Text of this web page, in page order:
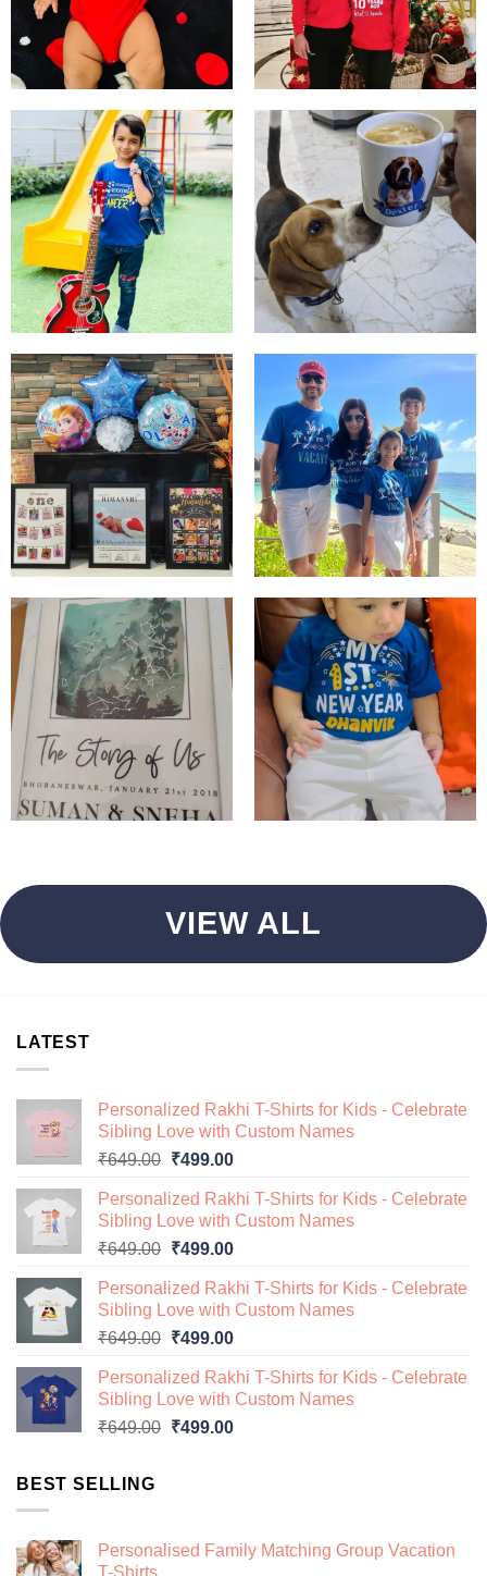
VIEW ALL
LATEST
Personalized Rakhi T-Shirts for Kids - Celebrate
Sibling Love with Custom Names
₹649.00 Original
was:
₹649.00.
₹499.00Current
is:
₹499.00.
Personalized Rakhi T-Shirts for Kids - Celebrate
Sibling Love with Custom Names
₹649.00 Original
was:
₹649.00.
₹499.00Current
is:
₹499.00.
Personalized Rakhi T-Shirts for Kids - Celebrate
Sibling Love with Custom Names
₹649.00 Original
was:
₹649.00.
₹499.00Current
is:
₹499.00.
Personalized Rakhi T-Shirts for Kids - Celebrate
Sibling Love with Custom Names
₹649.00 Original
₹499.00Current
BEST SELLING
Personalised Family Matching Group Vacation